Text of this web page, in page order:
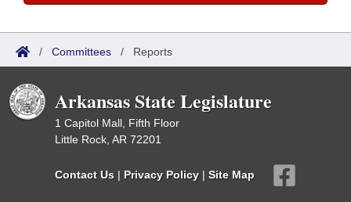
/ Committees / Reports
Arkansas State Legislature
1 Capitol Mall, Fifth Floor
Little Rock, AR 72201
Contact Us | Privacy Policy | Site Map